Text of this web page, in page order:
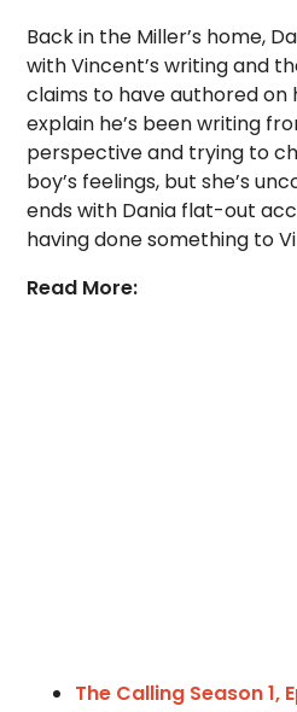
Back in the Miller’s home,
with Vincent’s writing and
claims to have authored on
explain he’s been writing
perspective and trying to
boy’s feelings, but she’s
ends with Dania flat-out
having done something to
Read More:
The Calling Season 1,